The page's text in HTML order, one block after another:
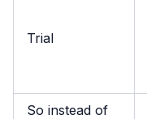
Trial
So instead of